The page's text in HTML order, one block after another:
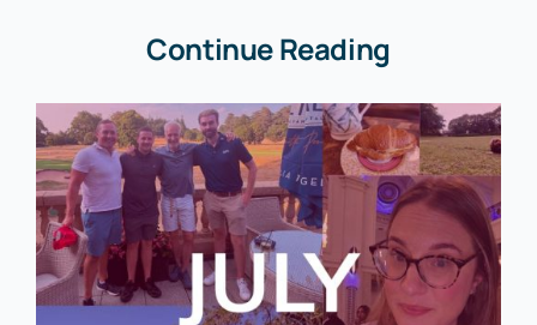
Continue Reading